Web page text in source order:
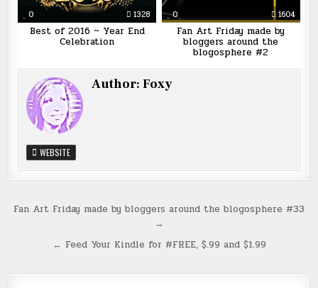
0 1328
Best of 2016 ~ Year End
Celebration
0 1604
Fan Art Friday made by
bloggers around the
blogosphere #2
Author:Foxy
WEBSITE
Post
Fan Art Friday made by bloggers around the blogosphere #33
→
← Feed Your Kindle for #FREE, $.99 and $1.99